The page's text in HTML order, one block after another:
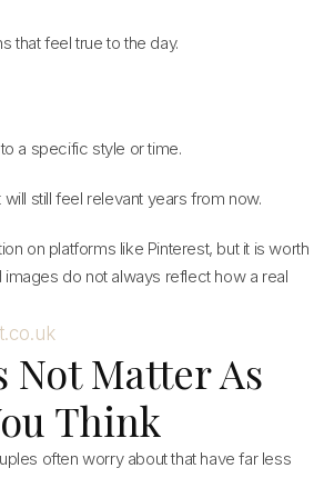
that feel true to the day.
a specific style or time.
still feel relevant years from now.
on platforms like Pinterest, but it is worth
do not always reflect how a real
Not Matter As
Think
often worry about that have far less